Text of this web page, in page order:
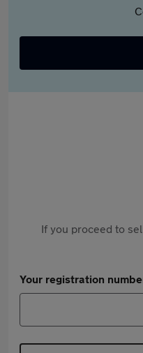
If you proceed to
Your registration